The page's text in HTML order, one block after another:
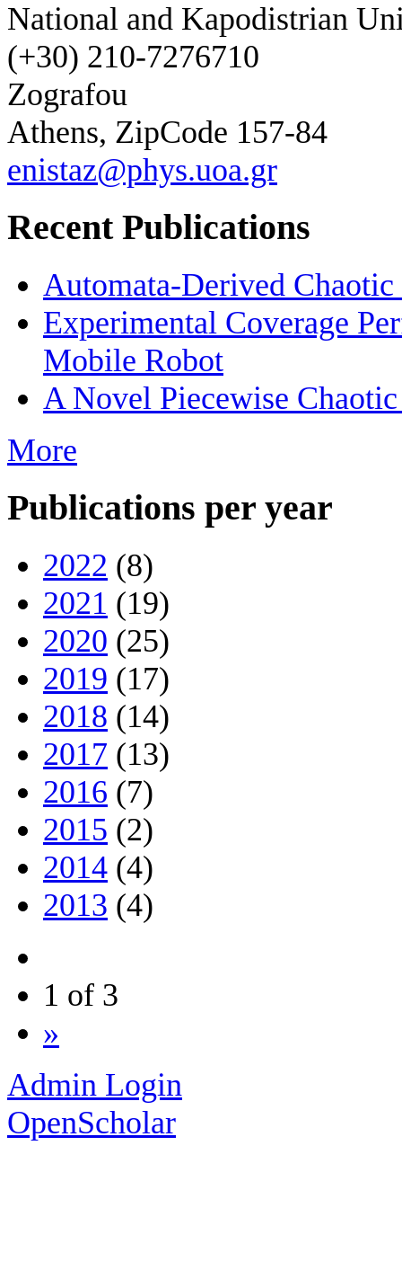
National and Kapodistrian
(+30) 210-7276710
Zografou
Athens, ZipCode 157-84
enistaz@phys.uoa.gr
Recent Publications
Automata-Derived
Experimental Coverage
Mobile Robot
A Novel Piecewise
More
Publications per year
2022 (8)
2021 (19)
2020 (25)
2019 (17)
2018 (14)
2017 (13)
2016 (7)
2015 (2)
2014 (4)
2013 (4)
1 of 3
»
Admin Login
OpenScholar